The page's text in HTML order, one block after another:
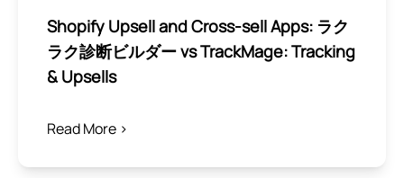
Shopify Upsell and Cross-sell Apps: ラク
ラク診断ビルダー vs TrackMage: Tracking
& Upsells
Read More >